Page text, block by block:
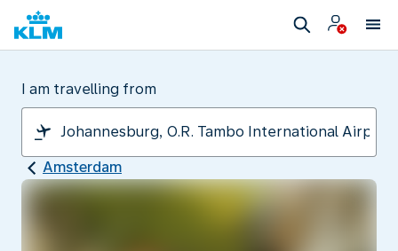
I am travelling from
Amsterdam